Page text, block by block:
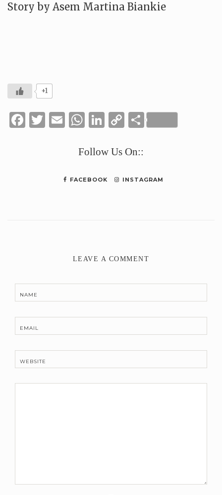
Story by Asem Martina Biankie
+1
Facebook
Twitter
Email
WhatsApp
LinkedIn
CopyShare
Follow Us On::
FACEBOOK INSTAGRAM
LEAVE A COMMENT
NAME
EMAIL
WEBSITE